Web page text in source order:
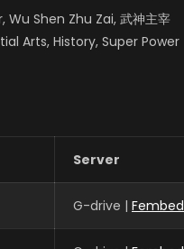
Wu Shen Zhu Zai, 武神主宰
Arts, History, Super Power
Server
G-drive | Fembed